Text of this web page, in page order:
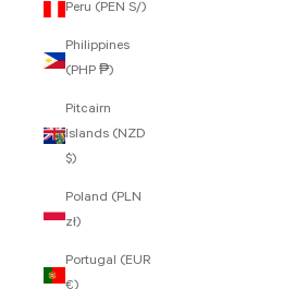
Peru (PEN S/)
Philippines
(PHP ₱)
Pitcairn
Islands (NZD
$)
Poland (PLN
zł)
Portugal (EUR